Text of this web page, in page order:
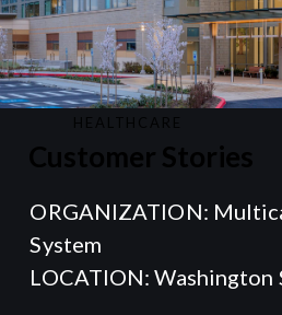
Customer Stories
ORGANIZATION:
System
LOCATION: Washington